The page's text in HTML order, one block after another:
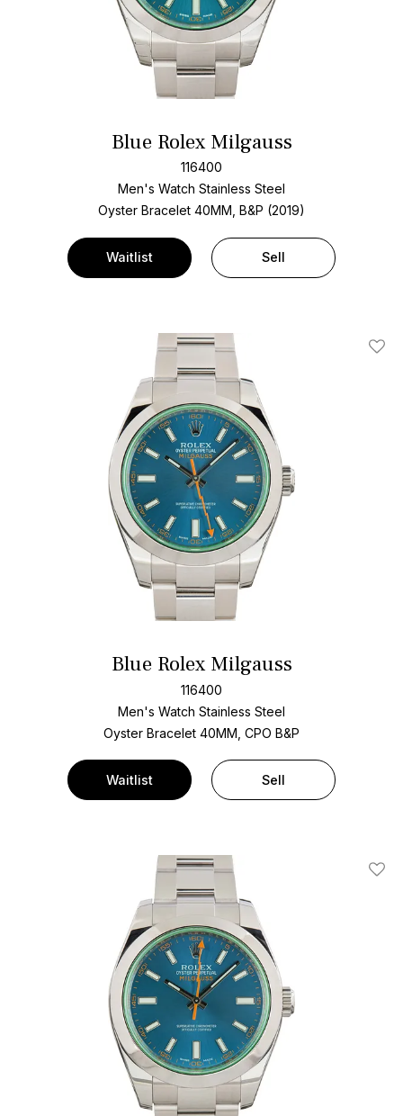
Blue Rolex Milgauss
116400
Men's Watch Stainless Steel
Oyster Bracelet 40MM, B&P (2019)
Waitlist Sell
Add
Blue Rolex Milgauss
116400
Men's Watch Stainless Steel
Oyster Bracelet 40MM, CPO B&P
Waitlist Sell
Add